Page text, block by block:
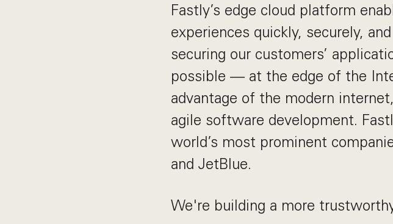
Fastly’s edge cloud platform
experiences quickly, securely,
securing our customers’
possible — at the edge of the
advantage of the modern
agile software development.
world’s most prominent
and JetBlue.
We're building a more